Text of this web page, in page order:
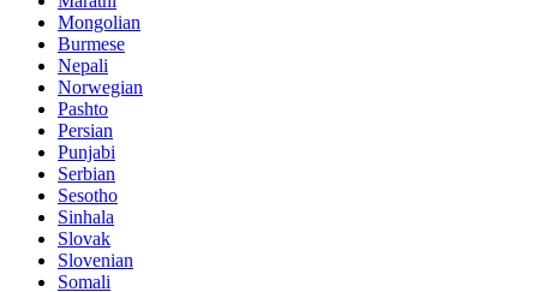
Mongolian
Burmese
Nepali
Norwegian
Pashto
Persian
Punjabi
Serbian
Sesotho
Sinhala
Slovak
Slovenian
Somali